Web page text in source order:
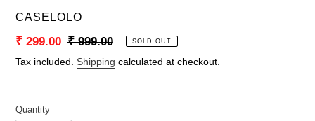
VENDOR
CASELOLO
Sale
price
₹ 299.00 Regular
price
₹ 999.00 SOLD OUT
Tax included. Shipping calculated at checkout.
Quantity